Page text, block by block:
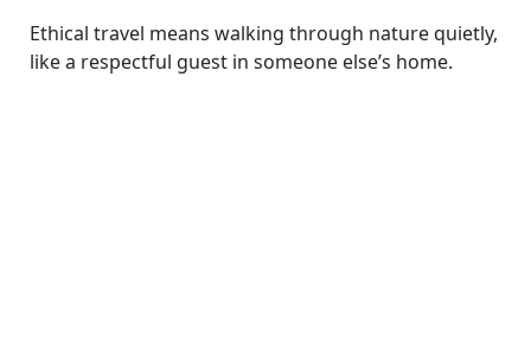
Ethical travel means walking through nature quietly,
like a respectful guest in someone else’s home.